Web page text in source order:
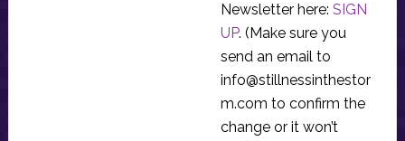
Newsletter here: SIGN
UP. (Make sure you
send an email to
info@stillnessinthestor
m.com to confirm the
change or it won’t